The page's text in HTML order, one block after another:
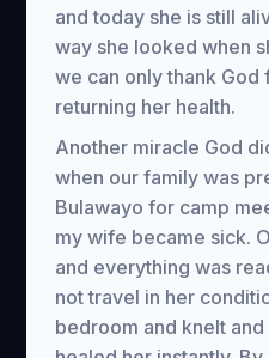
and today she is still
way she looked when
we can only thank
returning her health.
Another miracle God
when our family was
Bulawayo for camp
my wife became sick.
and everything was
not travel in her
bedroom and knelt